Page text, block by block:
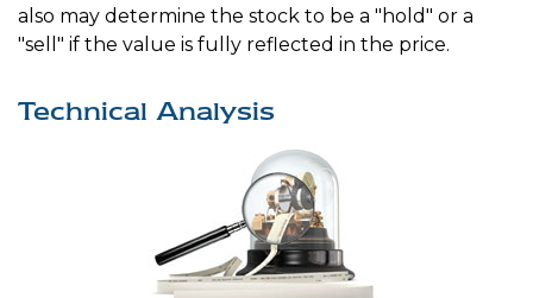
also may determine the stock to be a "hold" or a
"sell" if the value is fully reflected in the price.
Technical Analysis